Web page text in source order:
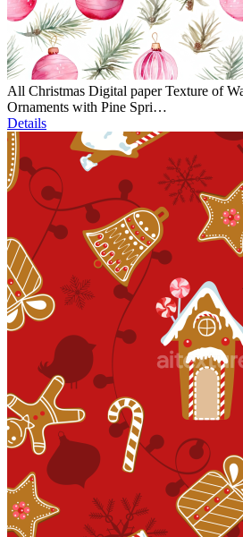
All Christmas Digital paper Texture of
Ornaments with Pine Spri…
Details